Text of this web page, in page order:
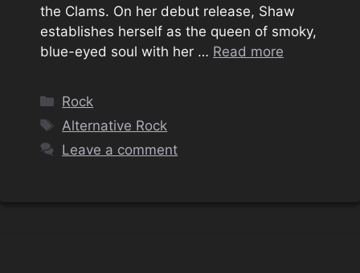
the Clams. On her debut release, Shaw
establishes herself as the queen of smoky,
blue-eyed soul with her … Read more
Categories
Rock
Tags
Alternative Rock
Leave a comment